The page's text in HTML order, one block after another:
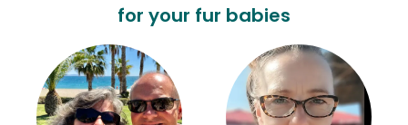
for your fur babies